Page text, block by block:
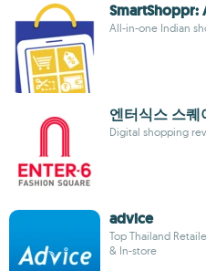
SmartShoppr:
All-in-one Indian
엔터식스 스퀘
Digital shopping
advice
Top Thailand
& In-store